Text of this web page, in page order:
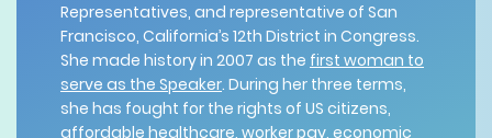
Representatives, and representative of San
Francisco, California’s 12th District in Congress.
She made history in 2007 as the first woman to
serve as the Speaker. During her three terms,
she has fought for the rights of US citizens,
affordable healthcare, worker pay, economic